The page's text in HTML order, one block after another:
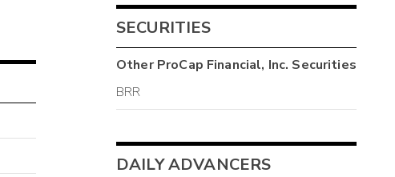
SECURITIES
OtherProCap Financial, Inc. Securities
BRR
DAILY ADVANCERS